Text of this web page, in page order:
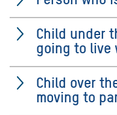
Child under
going to live
Child over
moving to